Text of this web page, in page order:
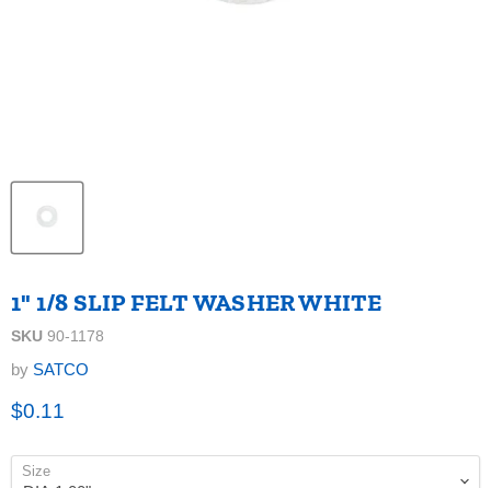
1" 1/8 SLIP FELT WASHER WHITE
SKU 90-1178
by SATCO
Current price
$0.11
Size